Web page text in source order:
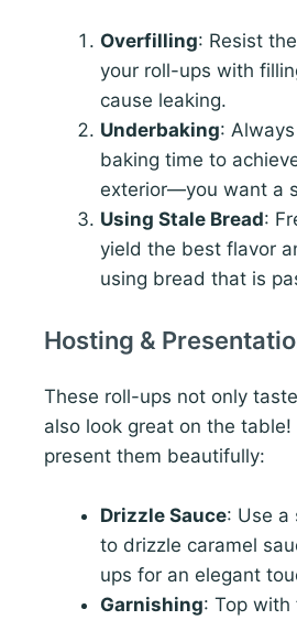
Overfilling: Resist
your roll-ups with
cause leaking.
Underbaking:
baking time to
exterior—you want a
Using Stale Bread:
yield the best flavor
using bread that is
Hosting &
These roll-ups not only
also look great on the table!
present them beautifully:
Drizzle Sauce: Use a
to drizzle caramel
ups for an elegant
Garnishing: Top with